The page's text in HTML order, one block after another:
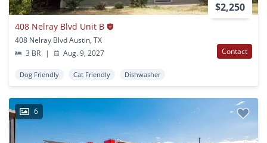
$2,250
408 Nelray Blvd Unit B
408 Nelray Blvd Austin, TX
3 BR
| Aug. 9, 2027 Contact
Dog Friendly Cat Friendly Dishwasher
6